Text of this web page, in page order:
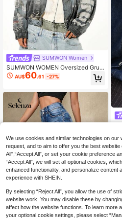
SUMWON Women
SUMWON WOMEN Oversized Grun
ge Bomber Jacket With Distressed
Vintage Wash And Mixed Print Grap
Fall Layering
AU$60.61 -27%
We use cookies and similar technologies on
request, and to aim to offer you the best
All",“Accept All”, or set your cookie preference
“Accept All”, we will set all optional cookies,
enhanced functionality, and personalize content
experience with SHEIN.
By selecting “Reject All”, you allow the use of
website work. You may disable these by
affect how the website functions. To learn more
your optional cookie settings, please select